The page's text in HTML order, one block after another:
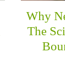
Why
The